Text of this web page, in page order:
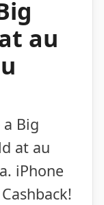
au
a Big
at au
iPhone